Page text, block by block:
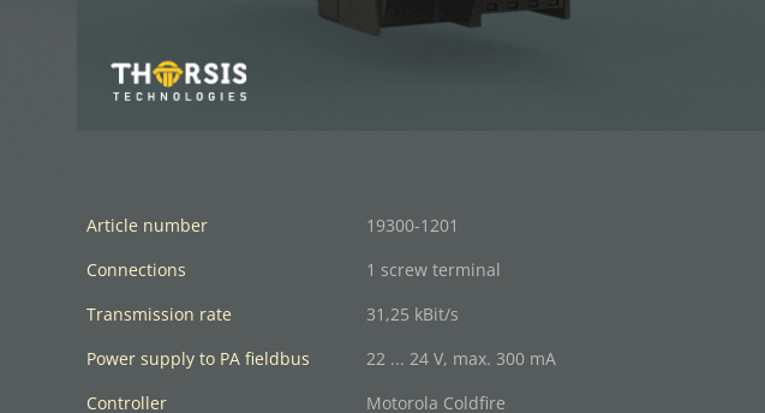
Article number
19300-1201
Connections
1 screw terminal
Transmission rate
31,25 kBit/s
Power supply to PA fieldbus
22 ... 24 V, max. 300 mA
Controller
Motorola Coldfire